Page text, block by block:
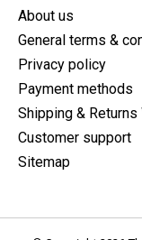
About us
General terms &
Privacy policy
Payment methods
Shipping &
Customer support
Sitemap